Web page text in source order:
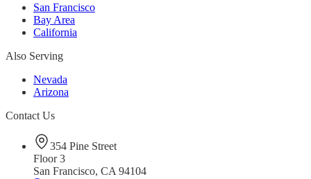
San Francisco
Bay Area
California
Also Serving
Nevada
Arizona
Contact Us
354 Pine Street
Floor 3
San Francisco, CA 94104